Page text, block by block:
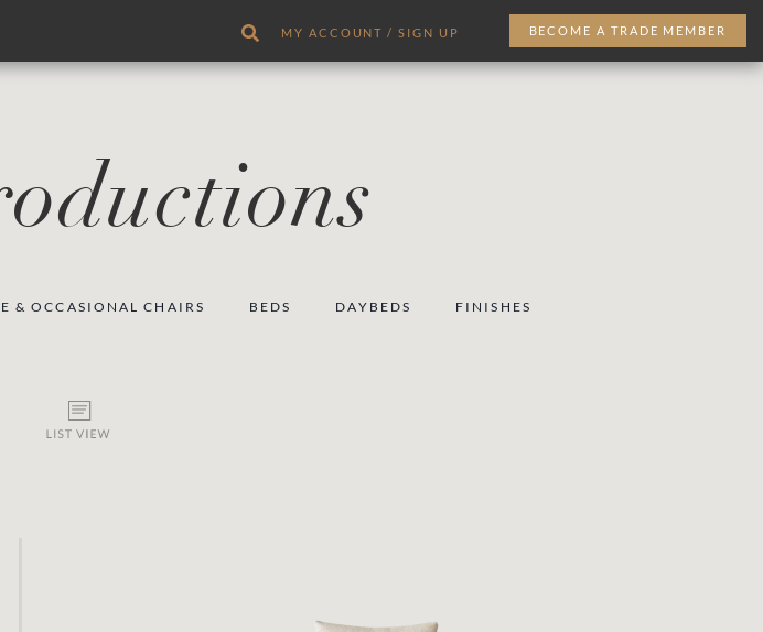
MY ACCOUNT / SIGN UP BECOME A TRADE MEMBER
& OCCASIONAL CHAIRS BEDS DAYBEDS FINISHES